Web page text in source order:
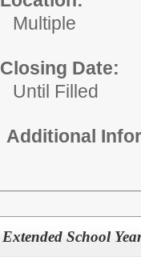
Multiple
Closing Date:
Until Filled
Additional
Extended School